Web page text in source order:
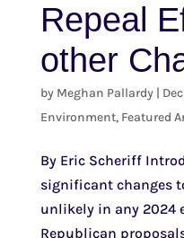
Repeal
other
by Meghan Pallardy|
Environment, Featured
By Eric Scheriff
significant changes
unlikely in any 2024
Republican